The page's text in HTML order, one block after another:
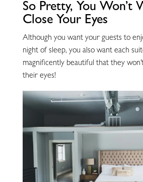
So Pretty, You Won’t
Close Your Eyes
Although you want your guests to
night of sleep, you also want each
magnificently beautiful that they
their eyes!